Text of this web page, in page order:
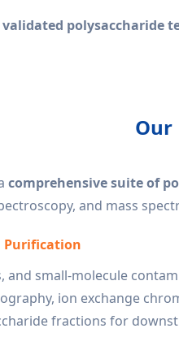
validated polysaccharide
Our
comprehensive suite of
and mass
Purification
and small-molecule
ion exchange
fractions for